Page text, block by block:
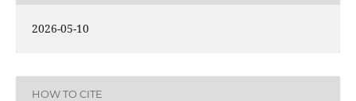
2026-05-10
HOW TO CITE